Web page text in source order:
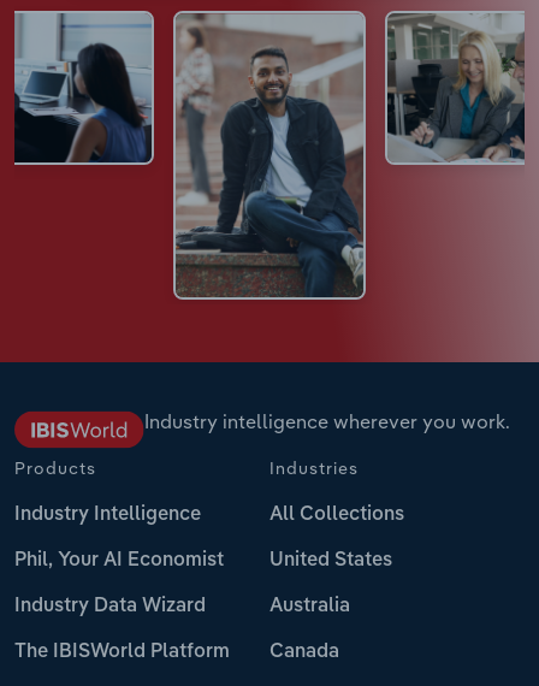
Industry intelligence wherever you work.
Products
Industry Intelligence
Phil, Your AI Economist
Industry Data Wizard
The IBISWorld Platform
Industries
All Collections
United States
Australia
Canada